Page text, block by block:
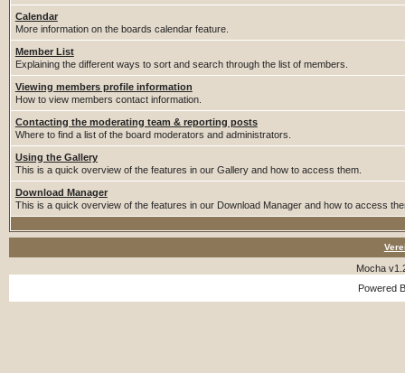
Calendar
More information on the boards calendar feature.
Member List
Explaining the different ways to sort and search through the list of members.
Viewing members profile information
How to view members contact information.
Contacting the moderating team & reporting posts
Where to find a list of the board moderators and administrators.
Using the Gallery
This is a quick overview of the features in our Gallery and how to access them.
Download Manager
This is a quick overview of the features in our Download Manager and how to access
Mocha
Powered